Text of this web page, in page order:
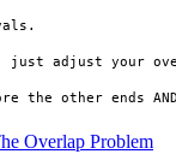
just adjust your
Overlap Problem